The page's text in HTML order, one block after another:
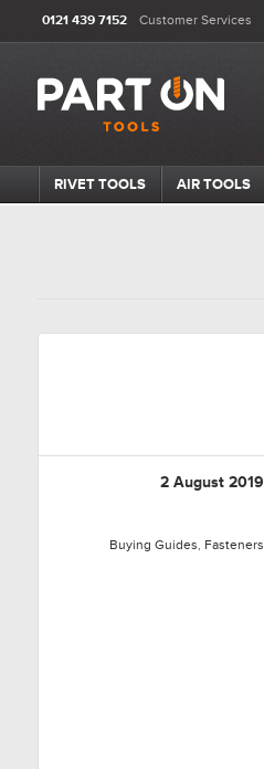
0121 439 7152 Customer Services
RIVET TOOLS AIR TOOLS
2 August 2019
Buying Guides, Fasteners